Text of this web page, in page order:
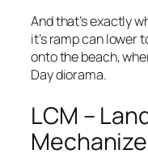
And that’s exactly
it’s ramp can lower
onto the beach,
Day diorama.
LCM –